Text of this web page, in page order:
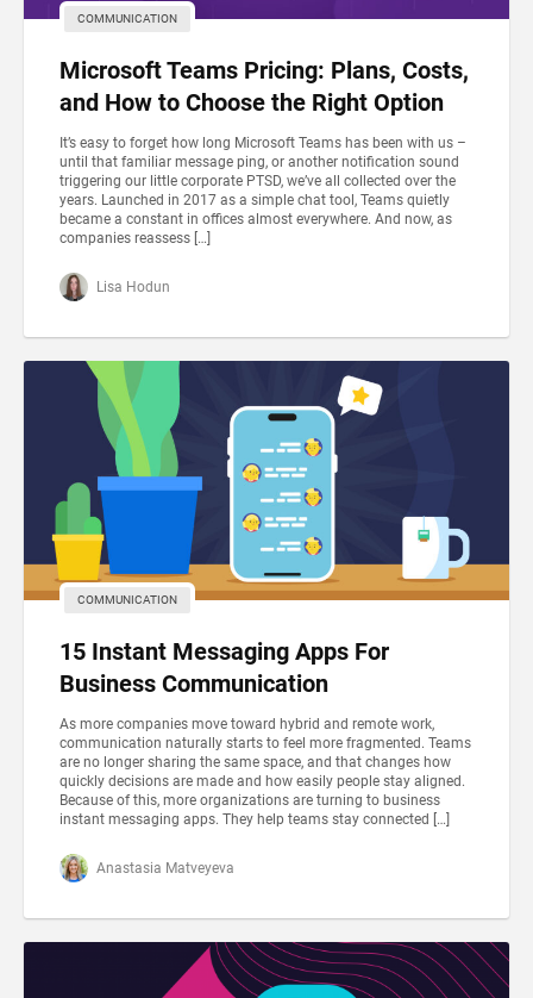
COMMUNICATION
Microsoft Teams Pricing: Plans, Costs,
and How to Choose the Right Option
It’s easy to forget how long Microsoft Teams has been with us –
until that familiar message ping, or another notification sound
triggering our little corporate PTSD, we’ve all collected over the
years. Launched in 2017 as a simple chat tool, Teams quietly
became a constant in offices almost everywhere. And now, as
companies reassess […]
Lisa Hodun
COMMUNICATION
15 Instant Messaging Apps For
Business Communication
As more companies move toward hybrid and remote work,
communication naturally starts to feel more fragmented. Teams
are no longer sharing the same space, and that changes how
quickly decisions are made and how easily people stay aligned.
Because of this, more organizations are turning to business
instant messaging apps. They help teams stay connected […]
Anastasia Matveyeva